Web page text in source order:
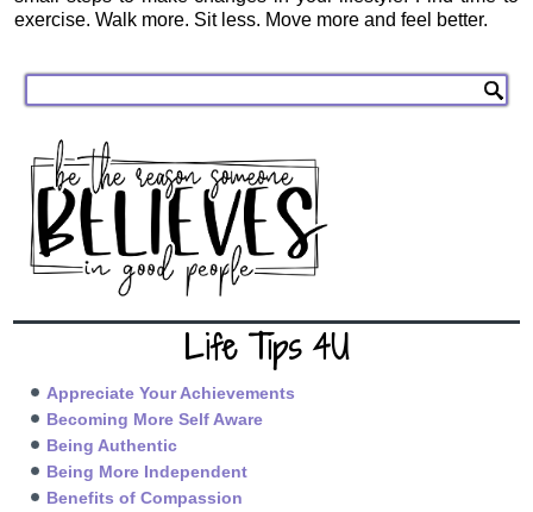
exercise. Walk more. Sit less. Move more and feel better.
Life Tips 4U
Appreciate Your Achievements
Becoming More Self Aware
Being Authentic
Being More Independent
Benefits of Compassion